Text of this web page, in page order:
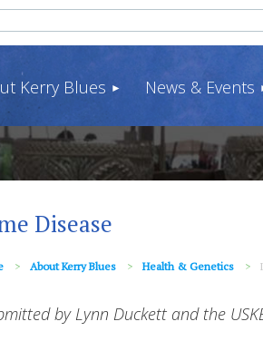
Kerry Blues News & Events
Disease
About Kerry Blues Health & Genetics
by Lynn Duckett and the